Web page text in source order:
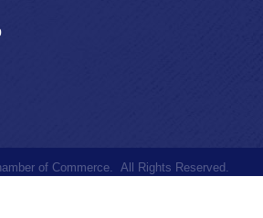
of Commerce. All Rights Reserved.